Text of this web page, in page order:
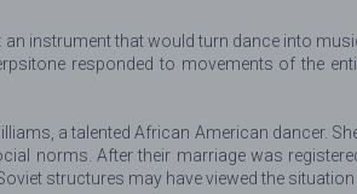
instrument that would turn dance into
responded to movements of the
a talented African American dancer.
norms. After their marriage was
structures may have viewed the situation